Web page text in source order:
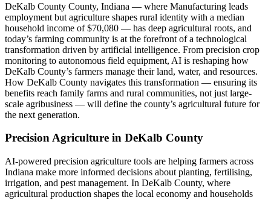
DeKalb County County, Indiana — where Manufacturing leads
employment but agriculture shapes rural identity with a median
household income of $70,080 — has deep agricultural roots, and
today’s farming community is at the forefront of a technological
transformation driven by artificial intelligence. From precision crop
monitoring to autonomous field equipment, AI is reshaping how
DeKalb County’s farmers manage their land, water, and resources.
How DeKalb County navigates this transformation — ensuring its
benefits reach family farms and rural communities, not just large-
scale agribusiness — will define the county’s agricultural future for
the next generation.
Precision Agriculture in DeKalb County
AI-powered precision agriculture tools are helping farmers across
Indiana make more informed decisions about planting, fertilising,
irrigation, and pest management. In DeKalb County, where
agricultural production shapes the local economy and households